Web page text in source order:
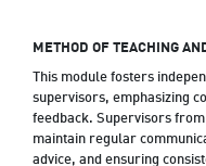
METHOD OF TEACHING
This module fosters
supervisors, emphasizing
feedback. Supervisors
maintain regular
advice, and ensuring